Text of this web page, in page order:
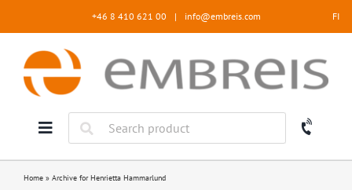
+46 8 410 621 00 | info@embreis.com FI
Home » Archive for Henrietta Hammarlund